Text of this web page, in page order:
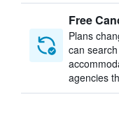
Free
Plans
can
agencies